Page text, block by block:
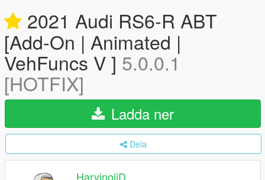
2021 Audi RS6-R ABT
[Add-On | Animated |
VehFuncs V ] 5.0.0.1
[HOTFIX]
Ladda ner
Dela
HarvinoiiD